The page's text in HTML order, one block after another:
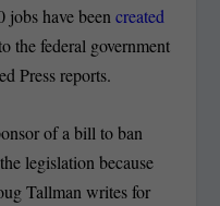
jobs have beencreated
the federal government
Press reports.
of a bill to ban
the legislation because
Tallman writes for